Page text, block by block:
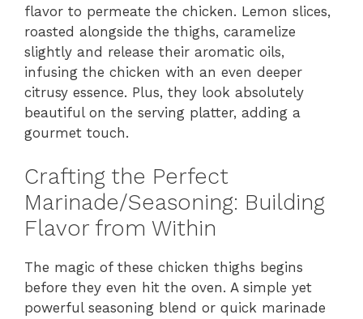
flavor to permeate the chicken. Lemon slices,
roasted alongside the thighs, caramelize
slightly and release their aromatic oils,
infusing the chicken with an even deeper
citrusy essence. Plus, they look absolutely
beautiful on the serving platter, adding a
gourmet touch.
Crafting the Perfect
Marinade/Seasoning: Building
Flavor from Within
The magic of these chicken thighs begins
before they even hit the oven. A simple yet
powerful seasoning blend or quick marinade